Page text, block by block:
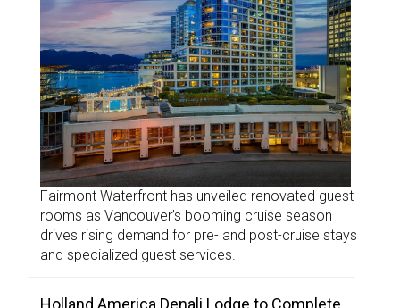
Fairmont Waterfront has unveiled renovated guest
rooms as Vancouver’s booming cruise season
drives rising demand for pre- and post-cruise stays
and specialized guest services.
Holland America Denali Lodge to Complete